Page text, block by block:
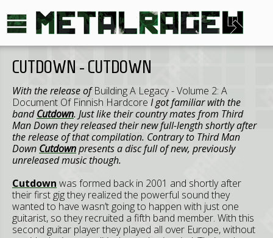
CUTDOWN - CUTDOWN
With the release ofBuilding A Legacy - Volume 2: A
Document Of Finnish Hardcore I got familiar with the
bandCutdown. Just like their country mates from Third
Man Down they released their new full-length shortly after
the release of that compilation. Contrary to Third Man
Down Cutdownpresents a disc full of new, previously
unreleased music though.
Cutdown was formed back in 2001 and shortly after
their first gig they realized the powerful sound they
wanted to have wasn’t going to happen with just one
guitarist, so they recruited a fifth band member. With this
second guitar player they played all over Europe, without